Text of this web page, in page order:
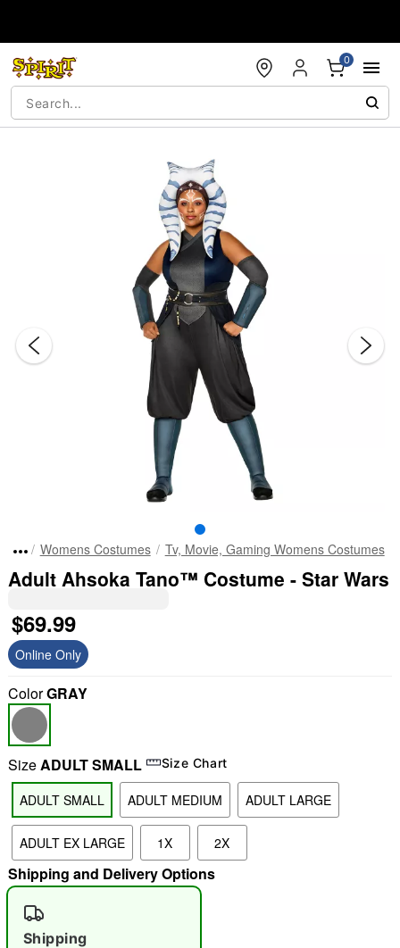
0
Womens Costumes Tv, Movie, Gaming Womens Costumes
Adult Ahsoka Tano™ Costume - Star Wars
$69.99
Online Only
ColorGRAY
SizeADULT SMALL Size Chart
ADULT SMALL ADULT MEDIUM ADULT LARGE
ADULT EX LARGE 1X 2X
Shipping and Delivery Options
Shipping